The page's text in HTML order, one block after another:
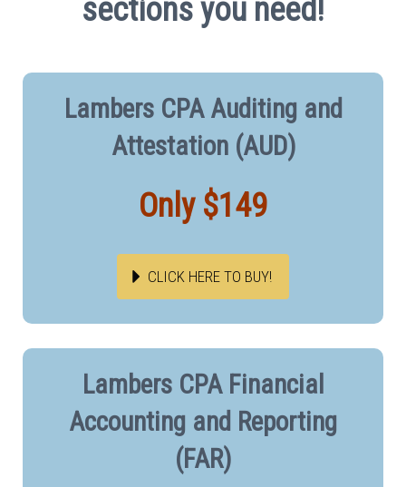
sections you need!
Lambers CPA Auditing and
Attestation (AUD)
Only $149
CLICK HERE TO BUY!
Lambers CPA Financial
Accounting and Reporting
(FAR)